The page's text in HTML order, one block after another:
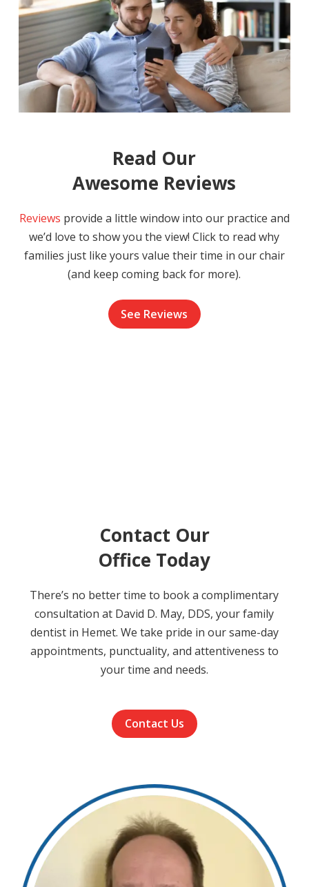
Read Our
Awesome Reviews
Reviews provide a little window into our practice and
we’d love to show you the view! Click to read why
families just like yours value their time in our chair
(and keep coming back for more).
See Reviews
Contact Our
Office Today
There’s no better time to book a complimentary
consultation at David D. May, DDS, your family
dentist in Hemet. We take pride in our same-day
appointments, punctuality, and attentiveness to
your time and needs.
Contact Us